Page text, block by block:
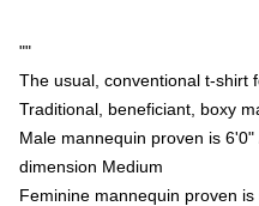
""
The usual, conventional t-shirt
Traditional, beneficiant, boxy
Male mannequin proven is
dimension Medium
Feminine mannequin proven